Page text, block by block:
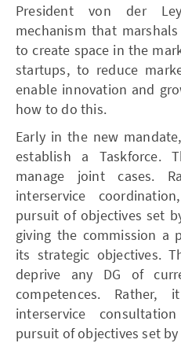
President von der
mechanism that
to create space in the
startups, to reduce
enable innovation and
how to do this.
Early in the new
establish a Taskforce.
manage joint cases.
interservice
pursuit of objectives set
giving the commission a
its strategic objectives.
deprive any DG of
competences.
interservice
pursuit of objectives set